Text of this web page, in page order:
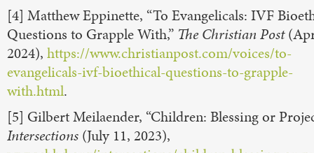
[4] Matthew Eppinette, “To Evangelicals: IVF
Questions to Grapple With,” The Christian Post
2024), https://www.christianpost.com/voices/to-
evangelicals-ivf-bioethical-questions-to-grapple-
with.html.
[5] Gilbert Meilaender, “Children: Blessing or
Intersections (July 11, 2023),